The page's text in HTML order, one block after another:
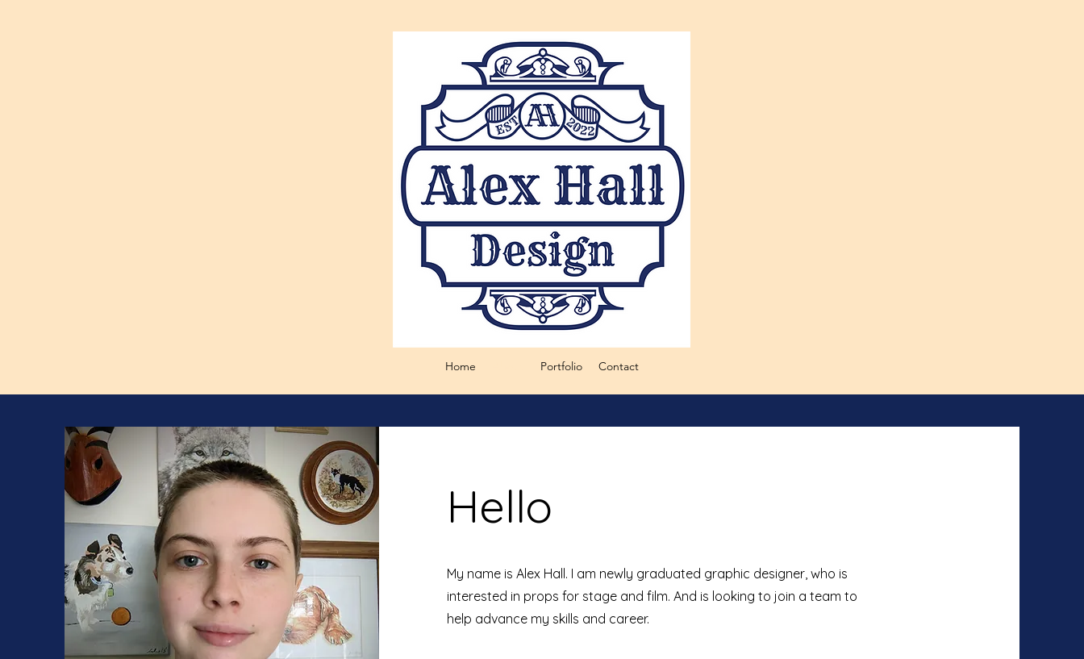
Home Portfolio Contact
Hello
My name is Alex Hall. I am newly graduated graphic designer, who is
interested in props for stage and film. And is looking to join a team to
help advance my skills and career.